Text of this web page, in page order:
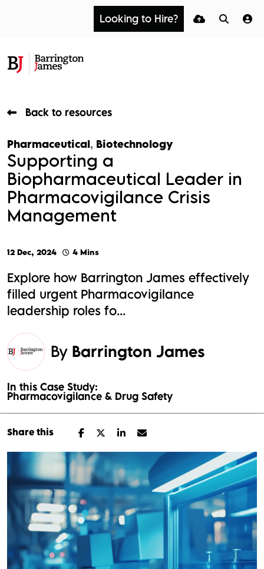
Looking to Hire?
Back to resources
Pharmaceutical, Biotechnology
Supporting a
Biopharmaceutical Leader in
Pharmacovigilance Crisis
Management
12 Dec, 2024 4 Mins
Explore how Barrington James effectively
filled urgent Pharmacovigilance
leadership roles fo...
By Barrington James
In this Case Study:
Pharmacovigilance & Drug Safety
Share this